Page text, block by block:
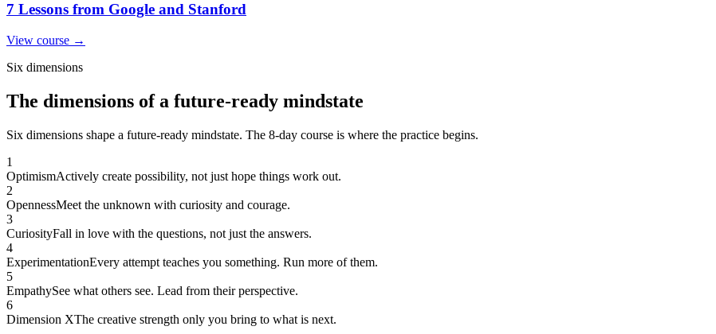
7 Lessons from Google and Stanford
View course →
Six dimensions
The dimensions of a future-ready mindstate
Six dimensions shape a future-ready mindstate. The 8-day course is where the practice begins.
1
OptimismActively create possibility, not just hope things work out.
2
OpennessMeet the unknown with curiosity and courage.
3
CuriosityFall in love with the questions, not just the answers.
4
ExperimentationEvery attempt teaches you something. Run more of them.
5
EmpathySee what others see. Lead from their perspective.
6
Dimension XThe creative strength only you bring to what is next.